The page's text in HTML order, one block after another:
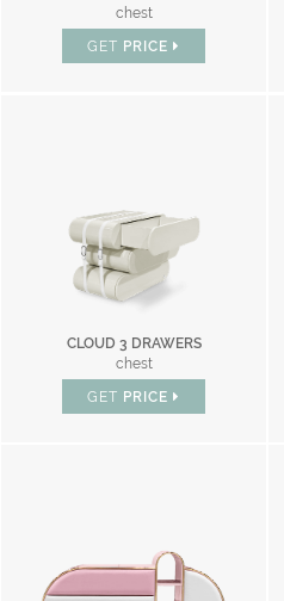
chest
GET PRICE
CLOUD 3 DRAWERS
chest
GET PRICE